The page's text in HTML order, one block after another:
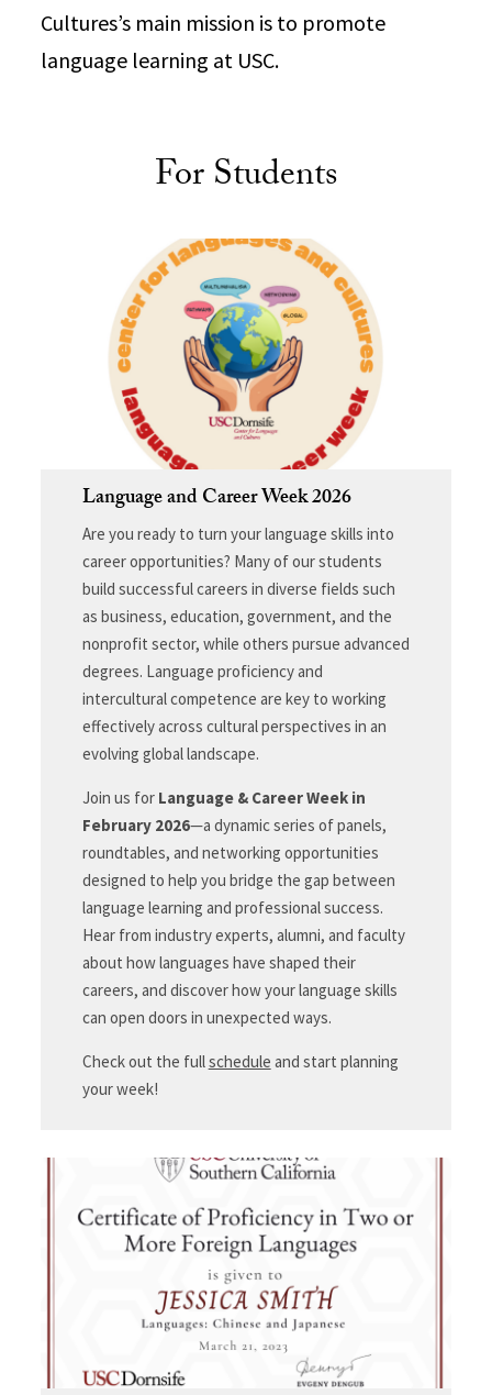
Cultures’s main mission is to promote
language learning at USC.
For Students
Language and Career Week 2026
Are you ready to turn your language skills into
career opportunities? Many of our students
build successful careers in diverse fields such
as business, education, government, and the
nonprofit sector, while others pursue advanced
degrees. Language proficiency and
intercultural competence are key to working
effectively across cultural perspectives in an
evolving global landscape.
Join us for Language & Career Week in
February 2026—a dynamic series of panels,
roundtables, and networking opportunities
designed to help you bridge the gap between
language learning and professional success.
Hear from industry experts, alumni, and faculty
about how languages have shaped their
careers, and discover how your language skills
can open doors in unexpected ways.
Check out the fullschedule and start planning
your week!